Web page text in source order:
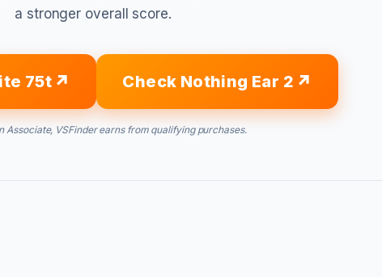
a stronger overall score.
75t Check Nothing Ear 2
Associate, VSFinder earns from qualifying purchases.